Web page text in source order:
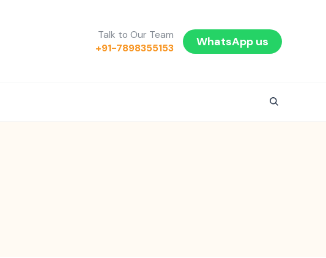
Talk to Our Team
+91-7898355153
WhatsApp us